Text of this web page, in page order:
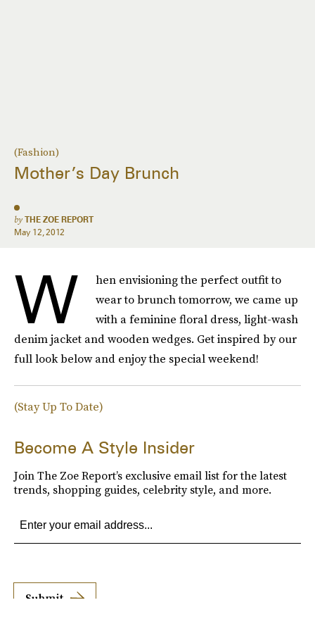
(Fashion)
Mother’s Day Brunch
by THE ZOE REPORT
May 12, 2012
W
hen envisioning the perfect outfit to
wear to brunch tomorrow, we came up
with a feminine floral dress, light-wash
denim jacket and wooden wedges. Get inspired by our
full look below and enjoy the special weekend!
(Stay Up To Date)
Become A Style Insider
Join The Zoe Report’s exclusive email list for the latest
trends, shopping guides, celebrity style, and more.
Submit